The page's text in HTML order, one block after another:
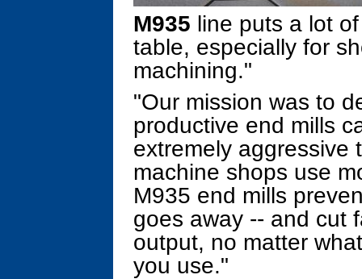
M935 line puts a lot
table, especially for
machining."
"Our mission was to
productive end mills
extremely aggressive
machine shops use
M935 end mills
goes away -- and cut
output, no matter
you use."